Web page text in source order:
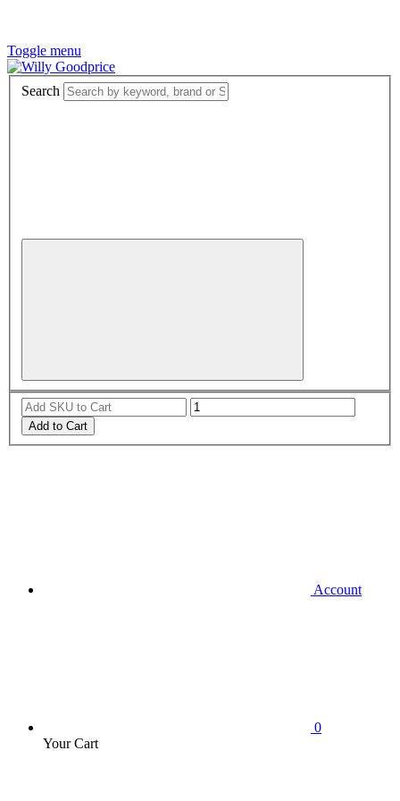
Toggle menu
Search
Add to Cart
Account
0
Your Cart